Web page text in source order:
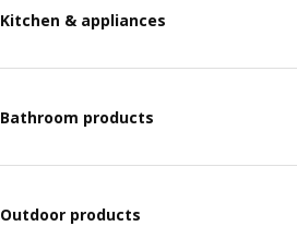
Kitchen & appliances
Bathroom products
Outdoor products